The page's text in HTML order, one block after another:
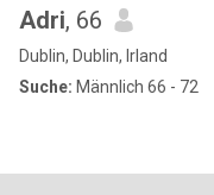
Adri, 66
Dublin, Dublin, Irland
Suche: Männlich 66 - 72